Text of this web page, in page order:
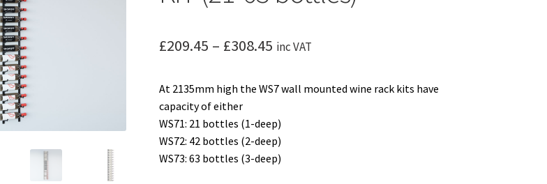
£209.45 – £308.45Price
£209.45
through
£308.45
inc VAT
At 2135mm high the WS7 wall mounted wine rack kits have
capacity of either
WS71: 21 bottles (1-deep)
WS72: 42 bottles (2-deep)
WS73: 63 bottles (3-deep)